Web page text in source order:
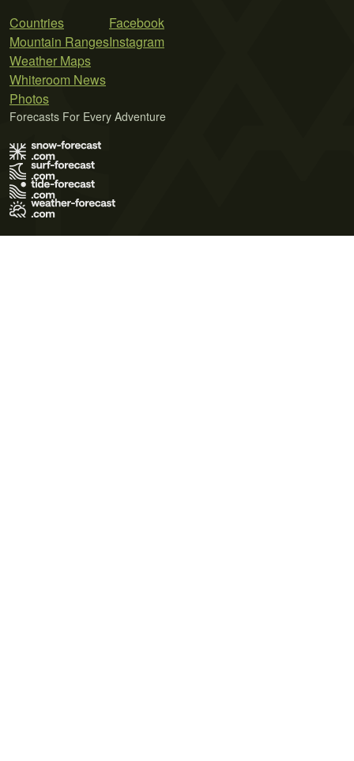
Countries
Mountain Ranges
Weather Maps
Whiteroom News
Photos
Facebook
Instagram
Forecasts For Every Adventure